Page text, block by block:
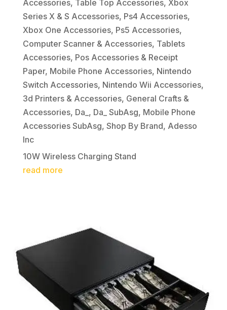
Accessories, Table Top Accessories, Xbox
Series X & S Accessories, Ps4 Accessories,
Xbox One Accessories, Ps5 Accessories,
Computer Scanner & Accessories, Tablets
Accessories, Pos Accessories & Receipt
Paper, Mobile Phone Accessories, Nintendo
Switch Accessories, Nintendo Wii Accessories,
3d Printers & Accessories, General Crafts &
Accessories, Da_ , Da_ SubAsg, Mobile Phone
Accessories SubAsg, Shop By Brand, Adesso
Inc
10W Wireless Charging Stand
read more